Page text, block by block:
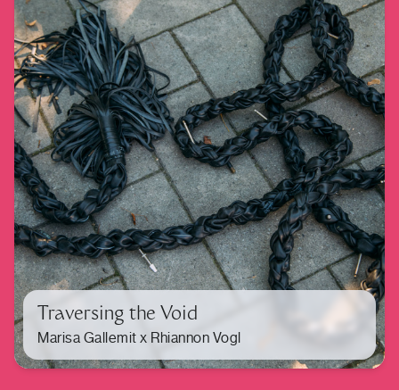
Traversing the Void
Marisa Gallemit x Rhiannon Vogl